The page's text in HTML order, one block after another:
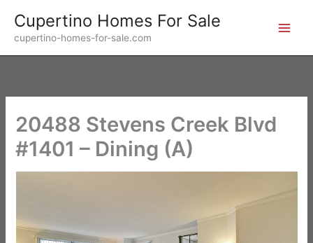
content
Cupertino Homes For Sale
cupertino-homes-for-sale.com
20488 Stevens Creek Blvd
#1401 – Dining (A)